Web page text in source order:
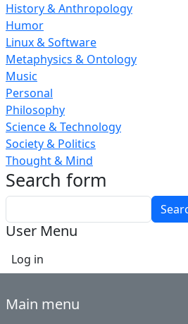
History & Anthropology
Humor
Linux & Software
Metaphysics & Ontology
Music
Personal
Philosophy
Science & Technology
Society & Politics
Thought & Mind
Search form
User Menu
Log in
Main menu